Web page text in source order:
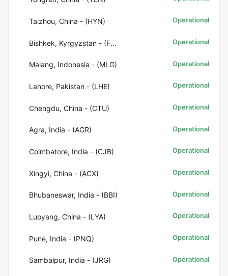
Taizhou, China - (HYN) Operational
Bishkek, Kyrgyzstan - (FRU) Operational
Malang, Indonesia - (MLG) Operational
Lahore, Pakistan - (LHE) Operational
Chengdu, China - (CTU) Operational
Agra, India - (AGR) Operational
Coimbatore, India - (CJB) Operational
Xingyi, China - (ACX) Operational
Bhubaneswar, India - (BBI) Operational
Luoyang, China - (LYA) Operational
Pune, India - (PNQ) Operational
Sambalpur, India - (JRG) Operational